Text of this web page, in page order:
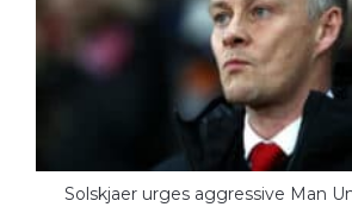
Solskjaer urges aggressive Man